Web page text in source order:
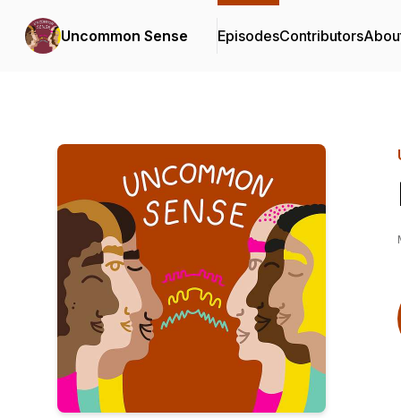
Uncommon Sense EpisodesContributors